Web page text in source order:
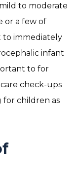
to moderate
or a few of
to immediately
infant
to for
check-ups
children as